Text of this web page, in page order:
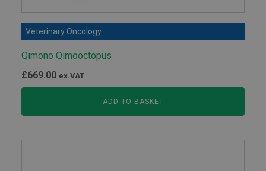
Veterinary Oncology
Qimono Qimooctopus
£669.00 ex.VAT
ADD TO BASKET